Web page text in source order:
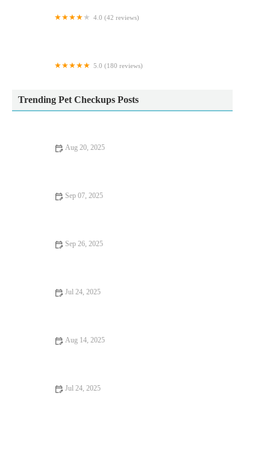
4.0 (42 reviews)
5.0 (180 reviews)
Trending Pet Checkups Posts
Aug 20, 2025
Sep 07, 2025
Sep 26, 2025
Jul 24, 2025
Aug 14, 2025
Jul 24, 2025